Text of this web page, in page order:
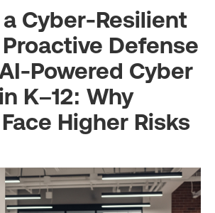
Cyber-Resilient
Defense
Powered Cyber
K–12: Why
Higher Risks